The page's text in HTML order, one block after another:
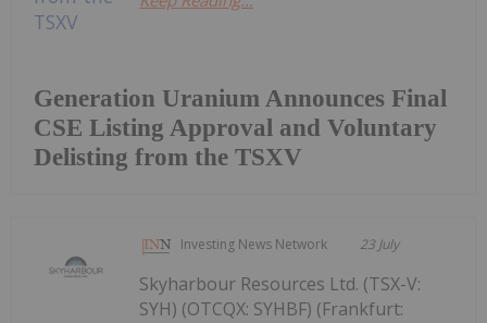
Generation Uranium Announces Final
CSE Listing Approval and Voluntary
Delisting from the TSXV
Investing News Network 23 July
Skyharbour Resources Ltd. (TSX-V:
SYH) (OTCQX: SYHBF) (Frankfurt: